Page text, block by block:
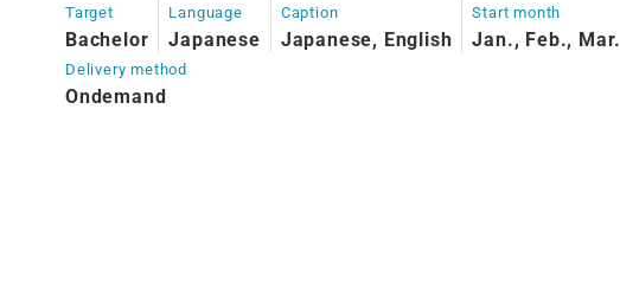
Target
Bachelor
Language
Japanese
Caption
Japanese, English
Start month
Jan., Feb., Mar.
Delivery method
Ondemand